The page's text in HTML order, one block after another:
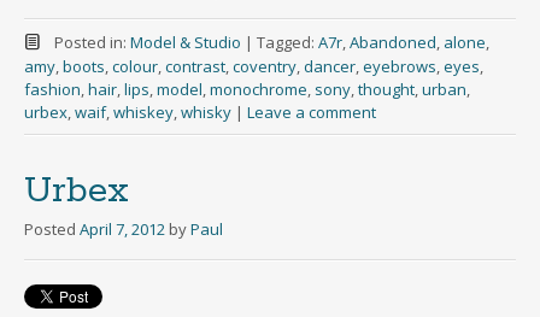
Posted in: Model & Studio | Tagged: A7r,Abandoned, alone,
amy,boots,colour,contrast,coventry,dancer,eyebrows,eyes,
fashion,hair,lips,model,monochrome, sony,thought,urban,
urbex,waif,whiskey,whisky | Leave a comment
Urbex
Posted April 7, 2012 byPaul